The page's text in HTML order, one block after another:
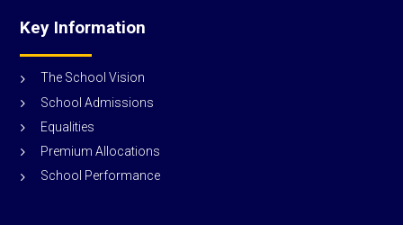
Key Information
The School Vision
School Admissions
Equalities
Premium Allocations
School Performance